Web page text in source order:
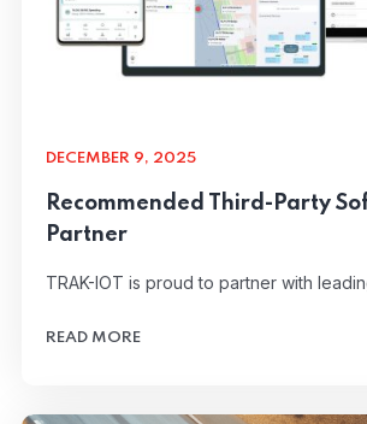
DECEMBER 9, 2025
Recommended Third-Party
Partner
TRAK-IOT is proud to partner with
READ MORE